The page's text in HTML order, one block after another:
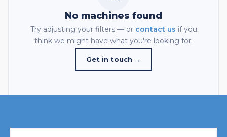
No machines found
Try adjusting your filters — or contact us if you
think we might have what you're looking for.
Get in touch →